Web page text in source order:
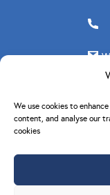
We use cookies to
content, and analyse our
cookies